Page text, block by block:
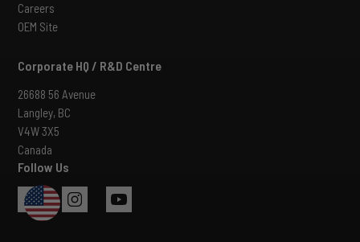
USA
Careers
OEM Site
Corporate HQ / R&D Centre
26688 56 Avenue
Langley, BC
V4W 3X5
Canada
Follow Us